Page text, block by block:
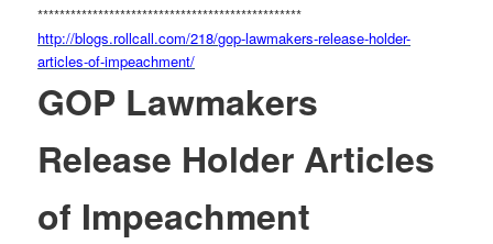
************************************************
http://blogs.rollcall.com/218/gop-lawmakers-release-holder-
articles-of-impeachment/
GOP Lawmakers
Release Holder Articles
of Impeachment